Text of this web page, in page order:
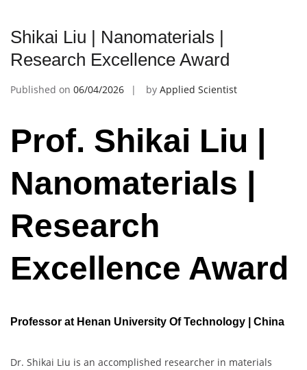
Shikai Liu | Nanomaterials |
Research Excellence Award
Published on 06/04/2026 by Applied Scientist
Prof. Shikai Liu |
Nanomaterials |
Research
Excellence Award
Professor at Henan University Of Technology | China
Dr. Shikai Liu is an accomplished researcher in materials